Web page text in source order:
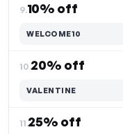
9.10% off
WELCOME10
10.20% off
VALENTINE
11.25% off